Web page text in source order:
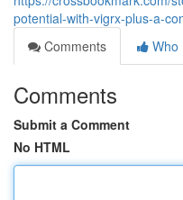
potential-with-vigrx-plus-a-
Comments
Who
Comments
Submit a Comment
No HTML